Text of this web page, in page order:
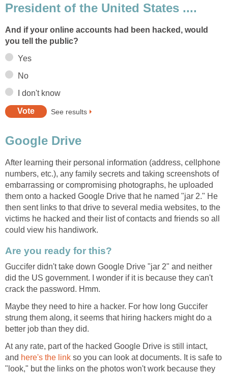
President of the United States ....
And if your online accounts had been hacked, would
you tell the public?
Yes
No
I don't know
See results
Google Drive
After learning their personal information (address, cellphone
numbers, etc.), any family secrets and taking screenshots of
embarrassing or compromising photographs, he uploaded
them onto a hacked Google Drive that he named "jar 2." He
then sent links to that drive to several media websites, to the
victims he hacked and their list of contacts and friends so all
could view his handiwork.
Are you ready for this?
Guccifer didn't take down Google Drive "jar 2" and neither
did the US government. I wonder if it is because they can't
crack the password. Hmm.
Maybe they need to hire a hacker. For how long Guccifer
strung them along, it seems that hiring hackers might do a
better job than they did.
At any rate, part of the hacked Google Drive is still intact,
and here's the link so you can look at documents. It is safe to
"look," but the links on the photos won't work because they